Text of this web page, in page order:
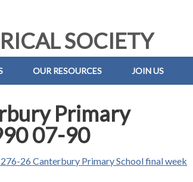
SOCIETY
OUR RESOURCES JOIN US
Primary
07-90
26 Canterbury Primary School final week